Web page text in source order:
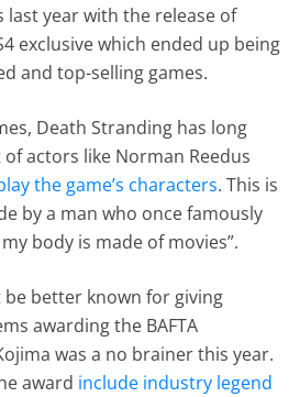
last year with the release of
exclusive which ended up being
and top-selling games.
Death Stranding has long
actors like Norman Reedus
the game’s characters. This is
by a man who once famously
body is made of movies”.
be better known for giving
awarding the BAFTA
was a no brainer this year.
award include industry legend